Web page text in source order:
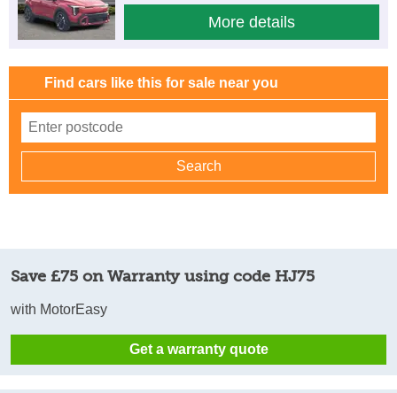
More details
Find cars like this for sale near you
Save £75 on Warranty using code HJ75
with MotorEasy
Get a warranty quote